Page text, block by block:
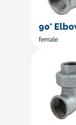
90°
female